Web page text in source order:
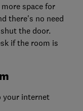
space for
there's no need
the door.
if the room is
your internet